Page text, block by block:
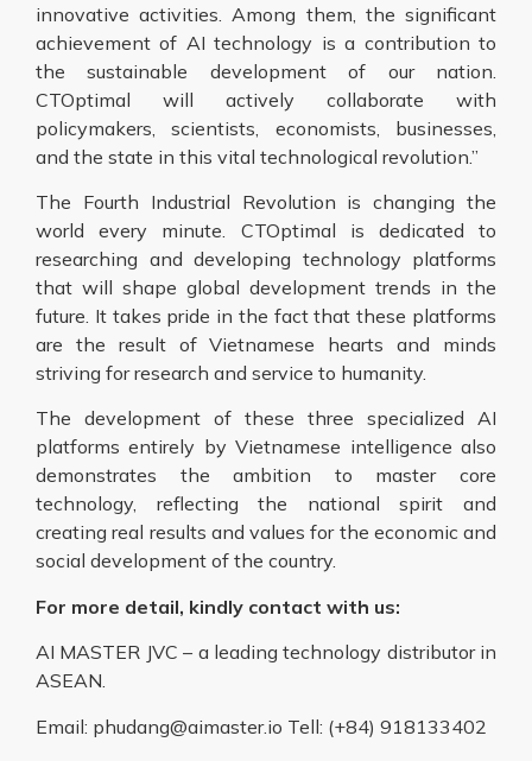
innovative activities. Among them, the significant
achievement of AI technology is a contribution to
the sustainable development of our nation.
CTOptimal will actively collaborate with
policymakers, scientists, economists, businesses,
and the state in this vital technological revolution.”
The Fourth Industrial Revolution is changing the
world every minute. CTOptimal is dedicated to
researching and developing technology platforms
that will shape global development trends in the
future. It takes pride in the fact that these platforms
are the result of Vietnamese hearts and minds
striving for research and service to humanity.
The development of these three specialized AI
platforms entirely by Vietnamese intelligence also
demonstrates the ambition to master core
technology, reflecting the national spirit and
creating real results and values for the economic and
social development of the country.
For more detail, kindly contact with us:
AI MASTER JVC – a leading technology distributor in
ASEAN.
Email: phudang@aimaster.io Tell: (+84) 918133402